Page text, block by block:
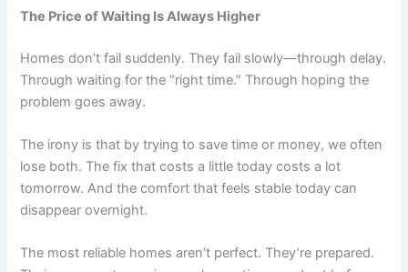
The Price of Waiting Is Always Higher
Homes don’t fail suddenly. They fail slowly—through delay.
Through waiting for the “right time.” Through hoping the
problem goes away.
The irony is that by trying to save time or money, we often
lose both. The fix that costs a little today costs a lot
tomorrow. And the comfort that feels stable today can
disappear overnight.
The most reliable homes aren’t perfect. They’re prepared.